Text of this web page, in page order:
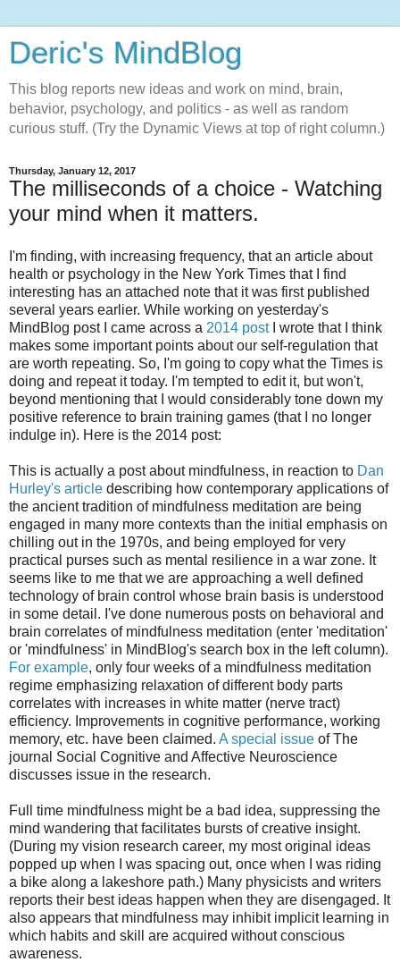
Deric's MindBlog
This blog reports new ideas and work on mind, brain,
behavior, psychology, and politics - as well as random
curious stuff. (Try the Dynamic Views at top of right column.)
Thursday, January 12, 2017
The milliseconds of a choice - Watching
your mind when it matters.
I'm finding, with increasing frequency, that an article about
health or psychology in the New York Times that I find
interesting has an attached note that it was first published
several years earlier. While working on yesterday's
MindBlog post I came across a 2014 postI wrote that I think
makes some important points about our self-regulation that
are worth repeating. So, I'm going to copy what the Times is
doing and repeat it today. I'm tempted to edit it, but won't,
beyond mentioning that I would considerably tone down my
positive reference to brain training games (that I no longer
indulge in). Here is the 2014 post:
This is actually a post about mindfulness, in reaction to Dan
Hurley's article describing how contemporary applications of
the ancient tradition of mindfulness meditation are being
engaged in many more contexts than the initial emphasis on
chilling out in the 1970s, and being employed for very
practical purses such as mental resilience in a war zone. It
seems like to me that we are approaching a well defined
technology of brain control whose brain basis is understood
in some detail. I've done numerous posts on behavioral and
brain correlates of mindfulness meditation (enter 'meditation'
or 'mindfulness' in MindBlog's search box in the left column).
For example, only four weeks of a mindfulness meditation
regime emphasizing relaxation of different body parts
correlates with increases in white matter (nerve tract)
efficiency. Improvements in cognitive performance, working
memory, etc. have been claimed. A special issue of The
journal Social Cognitive and Affective Neuroscience
discusses issue in the research.
Full time mindfulness might be a bad idea, suppressing the
mind wandering that facilitates bursts of creative insight.
(During my vision research career, my most original ideas
popped up when I was spacing out, once when I was riding
a bike along a lakeshore path.) Many physicists and writers
reports their best ideas happen when they are disengaged. It
also appears that mindfulness may inhibit implicit learning in
which habits and skill are acquired without conscious
awareness.